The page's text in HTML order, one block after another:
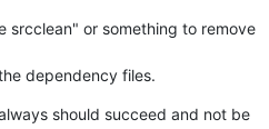
srcclean" or something to remove
dependency files.
should succeed and not be